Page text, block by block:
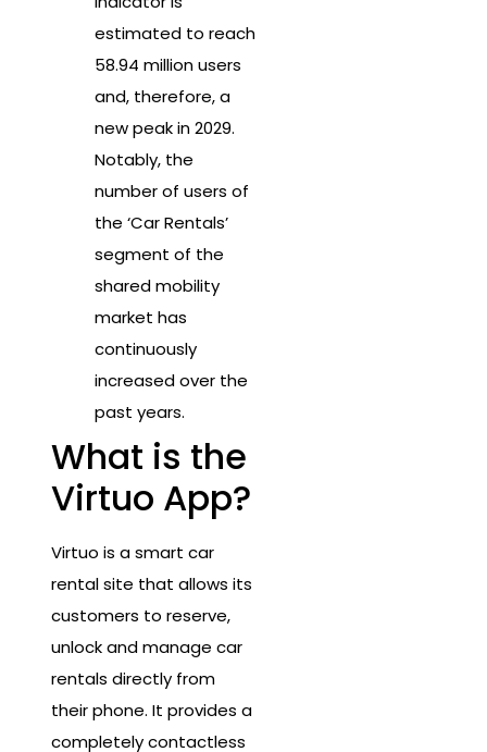
estimated to reach
58.94 million users
and, therefore, a
new peak in 2029.
Notably, the
number of users of
the ‘Car Rentals’
segment of the
shared mobility
market has
continuously
increased over the
past years.
What is the
Virtuo App?
Virtuo is a smart car
rental site that allows its
customers to reserve,
unlock and manage car
rentals directly from
their phone. It provides a
completely contactless